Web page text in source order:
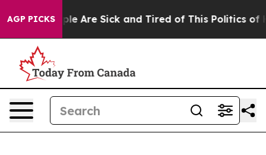
AGP PICKS
“People Are Sick and Tired of This Politics of